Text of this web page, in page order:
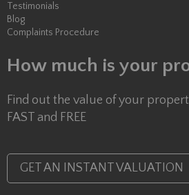
Testimonials
Blog
Complaints Procedure
How much is your
Find out the value of your
FAST and FREE
GET AN INSTANT VALUATION